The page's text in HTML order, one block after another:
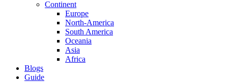
Continent
Europe
North-America
South America
Oceania
Asia
Africa
Blogs
Guide